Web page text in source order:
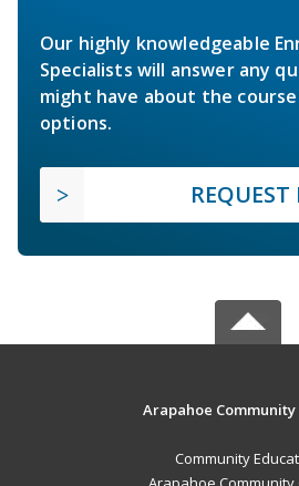
Our highly knowledgeable
Specialists will answer any
might have about the
options.
Arapahoe Community
Community